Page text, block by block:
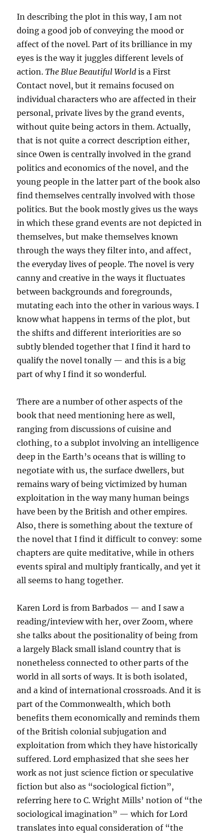
In describing the plot in this way, I am not
doing a good job of conveying the mood or
affect of the novel. Part of its brilliance in my
eyes is the way it juggles different levels of
action.The Blue Beautiful World is a First
Contact novel, but it remains focused on
individual characters who are affected in their
personal, private lives by the grand events,
without quite being actors in them. Actually,
that is not quite a correct description either,
since Owen is centrally involved in the grand
politics and economics of the novel, and the
young people in the latter part of the book also
find themselves centrally involved with those
politics. But the book mostly gives us the ways
in which these grand events are not depicted in
themselves, but make themselves known
through the ways they filter into, and affect,
the everyday lives of people. The novel is very
canny and creative in the ways it fluctuates
between backgrounds and foregrounds,
mutating each into the other in various ways. I
know what happens in terms of the plot, but
the shifts and different interiorities are so
subtly blended together that I find it hard to
qualify the novel tonally — and this is a big
part of why I find it so wonderful.
There are a number of other aspects of the
book that need mentioning here as well,
ranging from discussions of cuisine and
clothing, to a subplot involving an intelligence
deep in the Earth’s oceans that is willing to
negotiate with us, the surface dwellers, but
remains wary of being victimized by human
exploitation in the way many human beings
have been by the British and other empires.
Also, there is something about the texture of
the novel that I find it difficult to convey: some
chapters are quite meditative, while in others
events spiral and multiply frantically, and yet it
all seems to hang together.
Karen Lord is from Barbados — and I saw a
reading/inteview with her, over Zoom, where
she talks about the positionality of being from
a largely Black small island country that is
nonetheless connected to other parts of the
world in all sorts of ways. It is both isolated,
and a kind of international crossroads. And it is
part of the Commonwealth, which both
benefits them economically and reminds them
of the British colonial subjugation and
exploitation from which they have historically
suffered. Lord emphasized that she sees her
work as not just science fiction or speculative
fiction but also as “sociological fiction”,
referring here to C. Wright Mills’ notion of “the
sociological imagination” — which for Lord
translates into equal consideration of “the